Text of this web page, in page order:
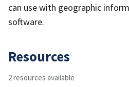
can use with geographic
software.
Resources
2 resources available